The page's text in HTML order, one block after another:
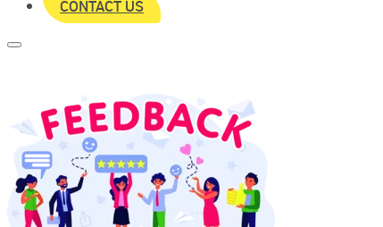
CONTACT US